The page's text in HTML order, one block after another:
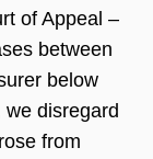
of Appeal –
between
below
disregard
from